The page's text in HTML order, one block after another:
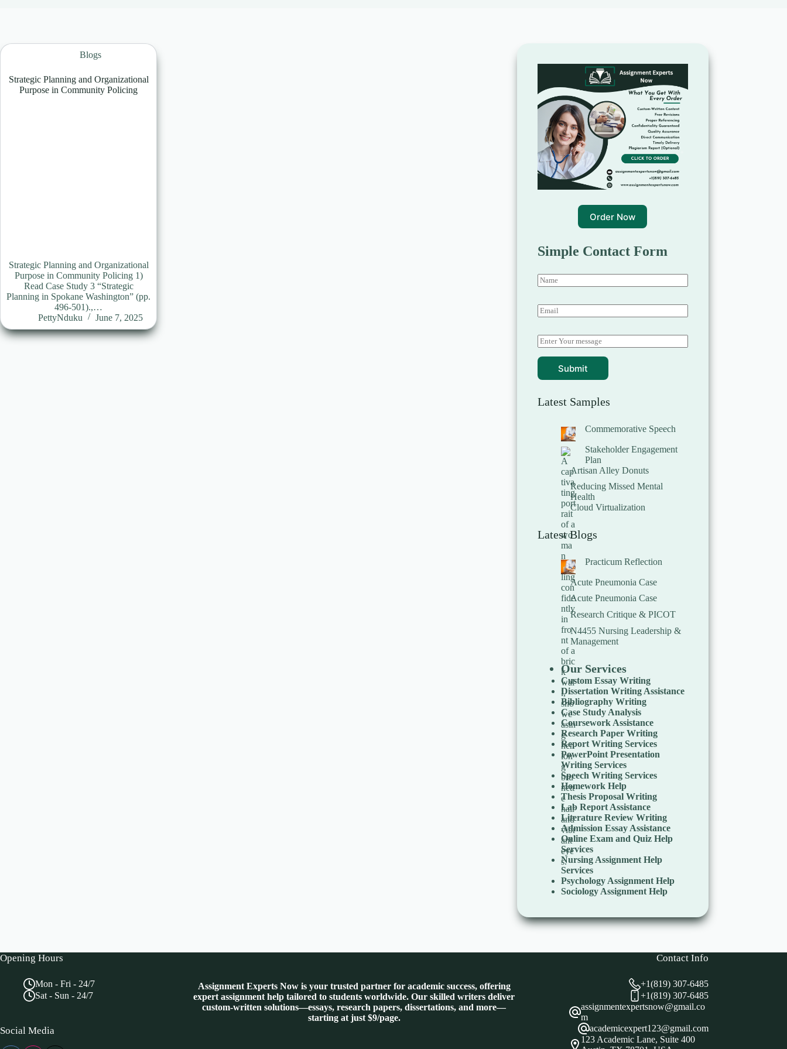
Blogs
Strategic Planning and Organizational
Purpose in Community Policing
Strategic Planning and Organizational
Purpose in Community Policing 1)
Read Case Study 3 “Strategic
Planning in Spokane Washington” (pp.
496-501).,…
PettyNduku
June 7, 2025
Order Now
Simple Contact Form
Submit
Latest Samples
Commemorative Speech
Stakeholder Engagement
Plan
Artisan Alley Donuts
Reducing Missed Mental
Health
Cloud Virtualization
Latest Blogs
Practicum Reflection
Acute Pneumonia Case
Acute Pneumonia Case
Research Critique & PICOT
N4455 Nursing Leadership &
Management
Our Services
Custom Essay Writing
Dissertation Writing Assistance
Bibliography Writing
Case Study Analysis
Coursework Assistance
Research Paper Writing
Report Writing Services
PowerPoint Presentation
Writing Services
Speech Writing Services
Homework Help
Thesis Proposal Writing
Lab Report Assistance
Literature Review Writing
Admission Essay Assistance
Online Exam and Quiz Help
Services
Nursing Assignment Help
Services
Psychology Assignment Help
Sociology Assignment Help
Opening Hours
Mon - Fri - 24/7
Sat - Sun - 24/7
Social Media
Assignment Experts Now is your trusted partner for academic success, offering
expert assignment help tailored to students worldwide. Our skilled writers deliver
custom-written solutions—essays, research papers, dissertations, and more—
starting at just $9/page.
Contact Info
+1(819) 307-6485
+1(819) 307-6485
assignmentexpertsnow@gmail.co
m
academicexpert123@gmail.com
123 Academic Lane, Suite 400